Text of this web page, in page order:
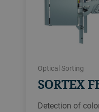
Optical Sorting
SORTEX
Detection of